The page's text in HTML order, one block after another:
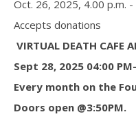
Oct. 26, 2025, 4.00 p.m. -
Accepts donations
VIRTUAL DEATH
Sept 28, 2025 04:00
Every month on the
Doors open @3:50PM.